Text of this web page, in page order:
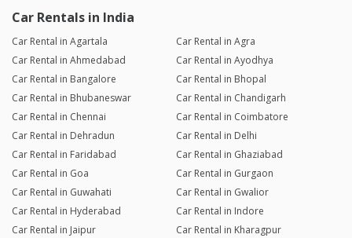
Car Rentals in India
Car Rental in Agartala
Car Rental in Agra
Car Rental in Ahmedabad
Car Rental in Ayodhya
Car Rental in Bangalore
Car Rental in Bhopal
Car Rental in Bhubaneswar
Car Rental in Chandigarh
Car Rental in Chennai
Car Rental in Coimbatore
Car Rental in Dehradun
Car Rental in Delhi
Car Rental in Faridabad
Car Rental in Ghaziabad
Car Rental in Goa
Car Rental in Gurgaon
Car Rental in Guwahati
Car Rental in Gwalior
Car Rental in Hyderabad
Car Rental in Indore
Car Rental in Jaipur
Car Rental in Kharagpur